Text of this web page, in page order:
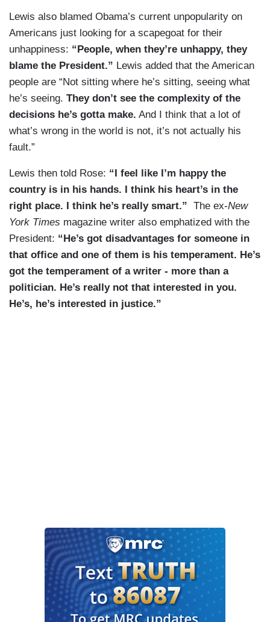
Lewis also blamed Obama’s current unpopularity on
Americans just looking for a scapegoat for their
unhappiness: “People, when they’re unhappy, they
blame the President.” Lewis added that the American
people are “Not sitting where he’s sitting, seeing what
he’s seeing. They don’t see the complexity of the
decisions he’s gotta make. And I think that a lot of
what’s wrong in the world is not, it’s not actually his
fault.”
Lewis then told Rose: “ I feel like I’m happy the
country is in his hands. I think his heart’s in the
right place. I think he’s really smart.” The ex-New
York Times magazine writer also emphatized with the
President: “He’s got disadvantages for someone in
that office and one of them is his temperament. He’s
got the temperament of a writer - more than a
politician. He’s really not that interested in you.
He’s, he’s interested in justice.”